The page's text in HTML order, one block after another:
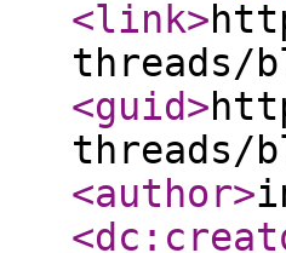
<link>
threads/
<guid>
threads/
<author>